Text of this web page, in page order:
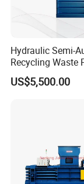
Hydraulic Semi-
Recycling Waste
Bottle/Oil
Tank/Cardboard/
US$5,500.00